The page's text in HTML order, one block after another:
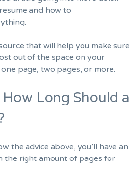
and how to
that will help you make sure
out of the space on your
page, two pages, or more.
Long Should a
the advice above, you’ll have an
the right amount of pages for